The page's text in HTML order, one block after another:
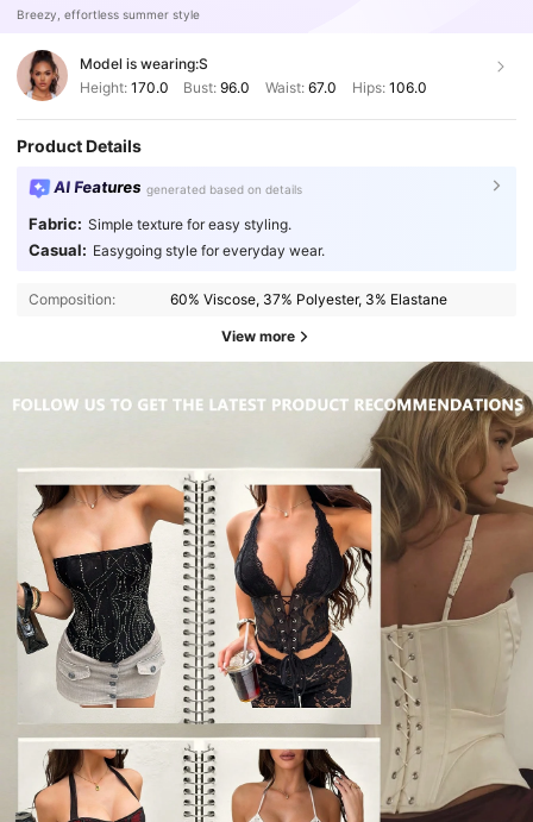
Breezy, effortless summer style
Model is wearing:S
Height: 170.0 Bust:96.0 Waist: 67.0 Hips: 106.0
Product Details
AI Features generated based on details
Fabric: Simple texture for easy styling.
Casual: Easygoing style for everyday wear.
Composition: 60% Viscose, 37% Polyester, 3% Elastane
View more